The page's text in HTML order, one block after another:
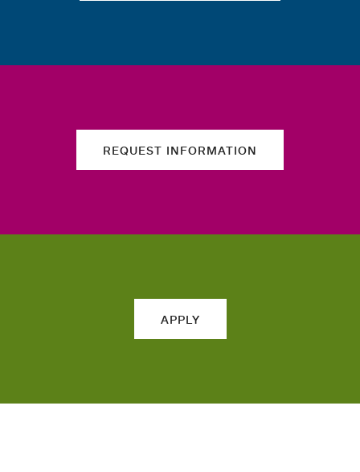
REQUEST INFORMATION
APPLY